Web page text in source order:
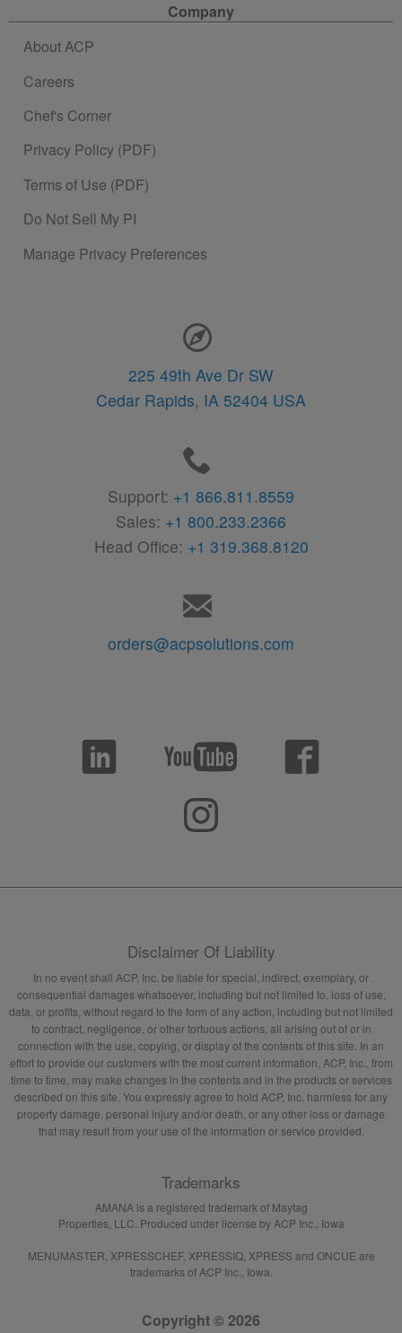
Company
About ACP
Careers
Chef's Corner
Privacy Policy (PDF)
Terms of Use (PDF)
Do Not Sell My PI
Manage Privacy Preferences
225 49th Ave Dr SW
Cedar Rapids, IA 52404 USA
Support: +1 866.811.8559
Sales: +1 800.233.2366
Head Office: +1 319.368.8120
orders@acpsolutions.com
Disclaimer Of Liability
In no event shall ACP, Inc. be liable for special, indirect, exemplary, or
consequential damages whatsoever, including but not limited to, loss of use,
data, or profits, without regard to the form of any action, including but not limited
to contract, negligence, or other tortuous actions, all arising out of or in
connection with the use, copying, or display of the contents of this site. In an
effort to provide our customers with the most current information, ACP, Inc., from
time to time, may make changes in the contents and in the products or services
described on this site. You expressly agree to hold ACP, Inc. harmless for any
property damage, personal injury and/or death, or any other loss or damage
that may result from your use of the information or service provided.
Trademarks
AMANA is a registered trademark of Maytag
Properties, LLC. Produced under license by ACP Inc., Iowa
MENUMASTER, XPRESSCHEF, XPRESSIQ, XPRESS and ONCUE are
trademarks of ACP Inc., Iowa.
Copyright © 2026